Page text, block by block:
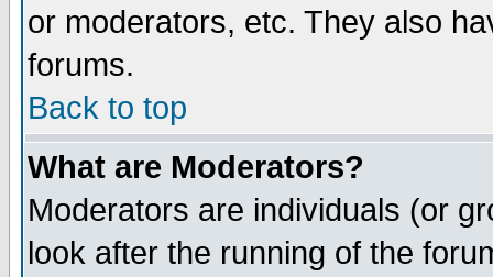
or moderators, etc. They also
forums.
Back to top
What are Moderators?
Moderators are individuals (or
look after the running of the